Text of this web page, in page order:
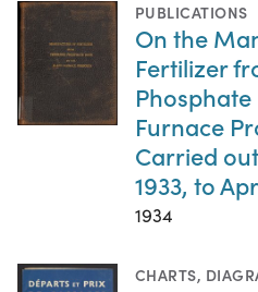
PUBLICATIONS
On the
Fertilizer
Furnace
Carried
1933, to
1934
CHARTS,